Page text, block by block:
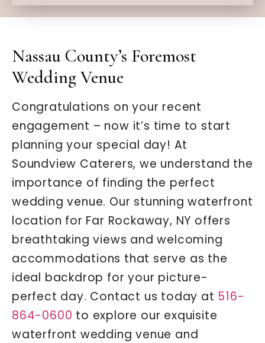
Nassau County’s Foremost
Wedding Venue
Congratulations on your recent
engagement – now it’s time to start
planning your special day! At
Soundview Caterers, we understand the
importance of finding the perfect
wedding venue. Our stunning waterfront
location for Far Rockaway, NY offers
breathtaking views and welcoming
accommodations that serve as the
ideal backdrop for your picture-
perfect day. Contact us today at 516-
864-0600 to explore our exquisite
waterfront wedding venue and